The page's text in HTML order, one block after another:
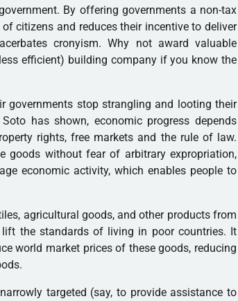
By offering governments a non-tax
citizens and reduces their incentive to deliver
cronyism. Why not award valuable
efficient) building company if you know the
governments stop strangling and looting their
has shown, economic progress depends
rights, free markets and the rule of law.
goods without fear of arbitrary expropriation,
economic activity, which enables people to
agricultural goods, and other products from
the standards of living in poor countries. It
world market prices of these goods, reducing
targeted (say, to provide assistance to